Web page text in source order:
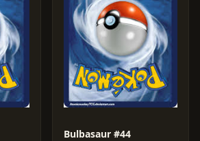
Bulbasaur #44